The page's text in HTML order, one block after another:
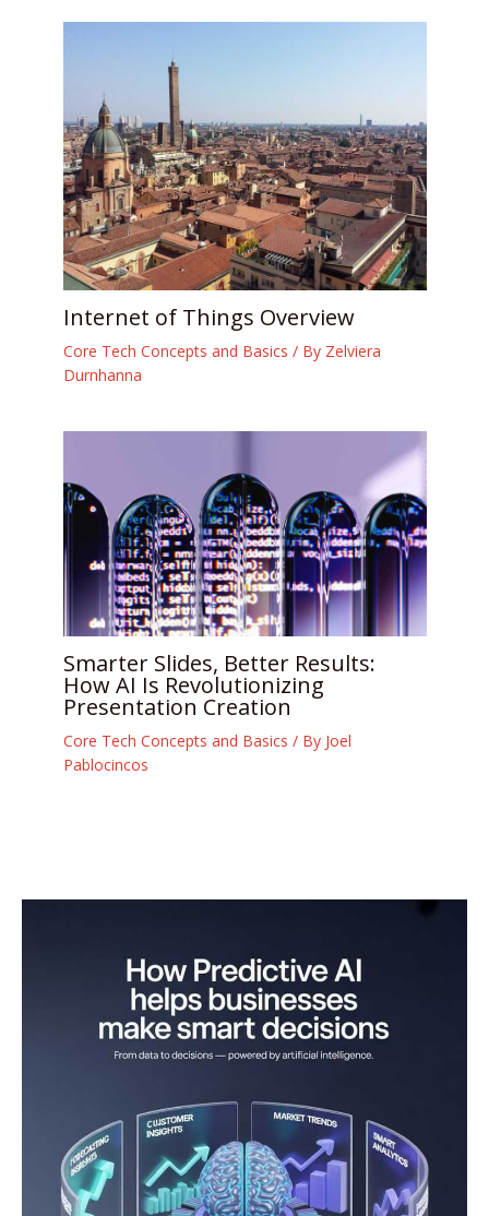
Internet of Things Overview
Core Tech Concepts and Basics / By Zelviera
Durnhanna
Smarter Slides, Better Results:
How AI Is Revolutionizing
Presentation Creation
Core Tech Concepts and Basics / By Joel
Pablocincos